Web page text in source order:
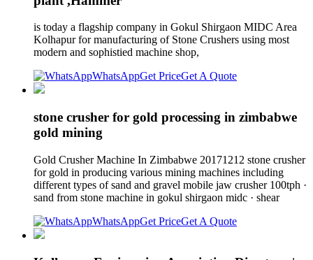
is today a flagship company in Gokul Shirgaon MIDC Area
Kolhapur for manufacturing of Stone Crushers using most
modern and sophistied machine shop,
WhatsAppGet PriceGet A Quote
stone crusher for gold processing in zimbabwe
gold mining
Gold Crusher Machine In Zimbabwe 20171212 stone crusher
for gold in producing various mining machines including
different types of sand and gravel mobile jaw crusher 100tph ·
sand from stone machine in gokul shirgaon midc · shear
WhatsAppGet PriceGet A Quote